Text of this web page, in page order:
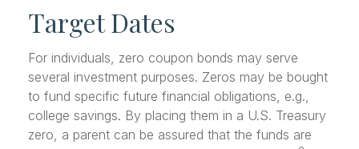
Target Dates
For individuals, zero coupon bonds may serve
several investment purposes. Zeros may be bought
to fund specific future financial obligations, e.g.,
college savings. By placing them in a U.S. Treasury
zero, a parent can be assured that the funds are